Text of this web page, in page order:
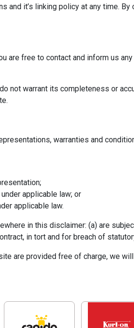
it’s linking policy at any time.
are free to contact and inform us
not warrant its completeness or
warranties and
applicable law; or
applicable law.
in this disclaimer: (a) are
in tort and for breach of
are provided free of charge, we